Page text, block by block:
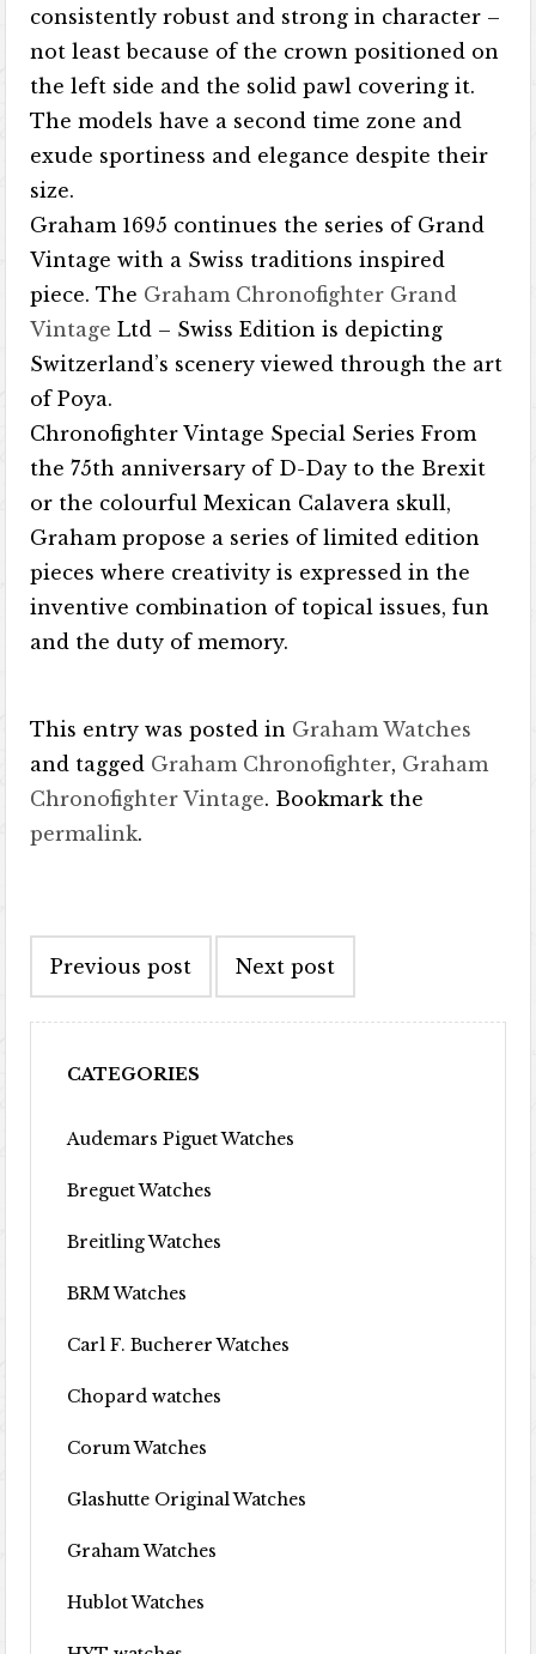
consistently robust and strong in character –
not least because of the crown positioned on
the left side and the solid pawl covering it.
The models have a second time zone and
exude sportiness and elegance despite their
size.
Graham 1695 continues the series of Grand
Vintage with a Swiss traditions inspired
piece. The Graham Chronofighter Grand
Vintage Ltd – Swiss Edition is depicting
Switzerland’s scenery viewed through the art
of Poya.
Chronofighter Vintage Special Series From
the 75th anniversary of D-Day to the Brexit
or the colourful Mexican Calavera skull,
Graham propose a series of limited edition
pieces where creativity is expressed in the
inventive combination of topical issues, fun
and the duty of memory.
This entry was posted in Graham Watches
and tagged Graham Chronofighter, Graham
Chronofighter Vintage. Bookmark the
permalink.
Previous post Next post
CATEGORIES
Audemars Piguet Watches
Breguet Watches
Breitling Watches
BRM Watches
Carl F. Bucherer Watches
Chopard watches
Corum Watches
Glashutte Original Watches
Graham Watches
Hublot Watches